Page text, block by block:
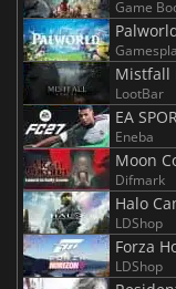
Game
Mistfall
LootBar
EA
Eneba
Moon
Difmark
Halo
LDShop
Forza
LDShop